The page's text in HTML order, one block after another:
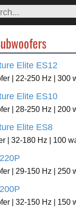
Elite ES12
| 22-250 Hz | 300
Elite ES10
| 28-250 Hz | 200
Elite ES8
| 32-180 Hz | 100
| 29-150 Hz | 250
| 32-150 Hz | 150